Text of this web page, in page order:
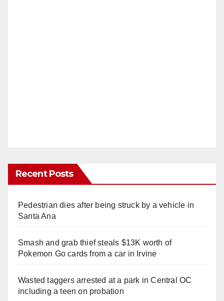
Recent Posts
Pedestrian dies after being struck by a vehicle in
Santa Ana
Smash and grab thief steals $13K worth of
Pokemon Go cards from a car in Irvine
Wasted taggers arrested at a park in Central OC
including a teen on probation